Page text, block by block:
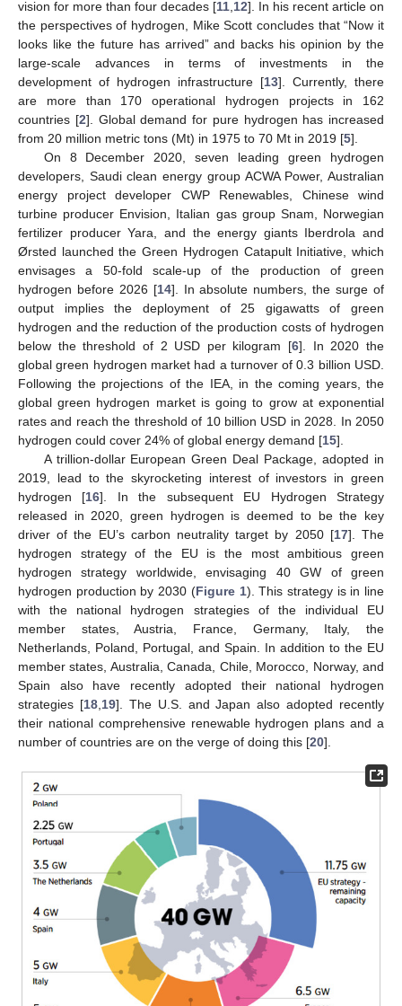
vision for more than four decades [11 12]. In his recent article on
the perspectives of hydrogen, Mike Scott concludes that “Now it
looks like the future has arrived” and backs his opinion by the
large-scale advances in terms of investments in the
development of hydrogen infrastructure [13]. Currently, there
are more than 170 operational hydrogen projects in 162
countries [2]. Global demand for pure hydrogen has increased
from 20 million metric tons (Mt) in 1975 to 70 Mt in 2019 [5].
On 8 December 2020, seven leading green hydrogen
developers, Saudi clean energy group ACWA Power, Australian
energy project developer CWP Renewables, Chinese wind
turbine producer Envision, Italian gas group Snam, Norwegian
fertilizer producer Yara, and the energy giants Iberdrola and
Ørsted launched the Green Hydrogen Catapult Initiative, which
envisages a 50-fold scale-up of the production of green
hydrogen before 2026 [14]. In absolute numbers, the surge of
output implies the deployment of 25 gigawatts of green
hydrogen and the reduction of the production costs of hydrogen
below the threshold of 2 USD per kilogram [6]. In 2020 the
global green hydrogen market had a turnover of 0.3 billion USD.
Following the projections of the IEA, in the coming years, the
global green hydrogen market is going to grow at exponential
rates and reach the threshold of 10 billion USD in 2028. In 2050
hydrogen could cover 24% of global energy demand [15].
A trillion-dollar European Green Deal Package, adopted in
2019, lead to the skyrocketing interest of investors in green
hydrogen [16]. In the subsequent EU Hydrogen Strategy
released in 2020, green hydrogen is deemed to be the key
driver of the EU’s carbon neutrality target by 2050 [17]. The
hydrogen strategy of the EU is the most ambitious green
hydrogen strategy worldwide, envisaging 40 GW of green
hydrogen production by 2030 (Figure 1). This strategy is in line
with the national hydrogen strategies of the individual EU
member states, Austria, France, Germany, Italy, the
Netherlands, Poland, Portugal, and Spain. In addition to the EU
member states, Australia, Canada, Chile, Morocco, Norway, and
Spain also have recently adopted their national hydrogen
strategies [18, 19]. The U.S. and Japan also adopted recently
their national comprehensive renewable hydrogen plans and a
number of countries are on the verge of doing this [20].